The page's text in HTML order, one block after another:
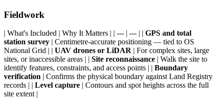
Fieldwork
| What's Included | Why It Matters | | --- | --- | | GPS and total
station survey | Centimetre-accurate positioning — tied to OS
National Grid | | UAV drones or LiDAR | For complex sites, large
sites, or inaccessible areas | | Site reconnaissance | Walk the site to
identify features, constraints, and access points | | Boundary
verification | Confirms the physical boundary against Land Registry
records | | Level capture | Contours and spot heights across the full
site extent |